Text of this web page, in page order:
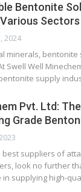
Bentonite
Sectors
2024
minerals,
Swell Well
supply
Pvt. Ltd:
Grade
best suppliers of
look no further
supplying high-